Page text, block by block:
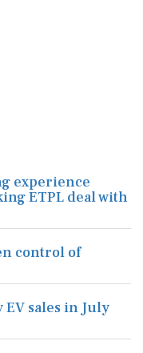
experience
ETPL deal with
control of
sales in July